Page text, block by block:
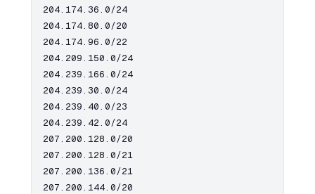
204.174.36.0/24
204.174.80.0/20
204.174.96.0/22
204.209.150.0/24
204.239.166.0/24
204.239.30.0/24
204.239.40.0/23
204.239.42.0/24
207.200.128.0/20
207.200.128.0/21
207.200.136.0/21
207.200.144.0/20